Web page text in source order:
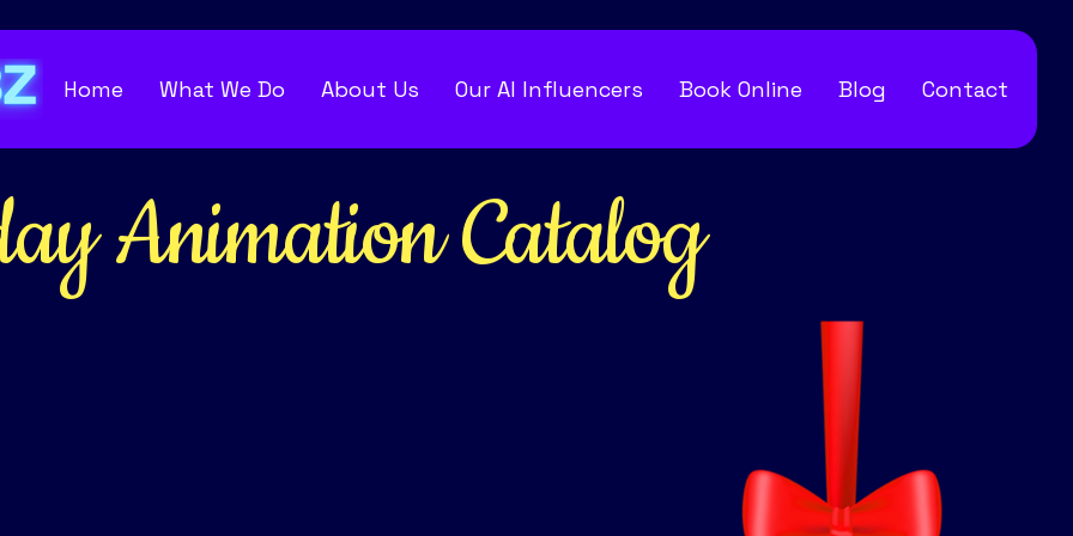
Home What We Do About Us Our AI Influencers Book Online Blog Contact
Animation Catalog